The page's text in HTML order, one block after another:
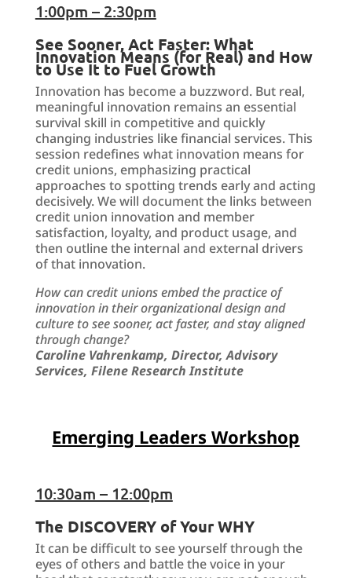
1:00pm – 2:30pm
See Sooner, Act Faster: What
Innovation Means (for Real) and How
to Use It to Fuel Growth
Innovation has become a buzzword. But real,
meaningful innovation remains an essential
survival skill in competitive and quickly
changing industries like financial services. This
session redefines what innovation means for
credit unions, emphasizing practical
approaches to spotting trends early and acting
decisively. We will document the links between
credit union innovation and member
satisfaction, loyalty, and product usage, and
then outline the internal and external drivers
of that innovation.
How can credit unions embed the practice of
innovation in their organizational design and
culture to see sooner, act faster, and stay aligned
through change?
Caroline Vahrenkamp, Director, Advisory
Services, Filene Research Institute
Emerging Leaders Workshop
10:30am – 12:00pm
The DISCOVERY of Your WHY
It can be difficult to see yourself through the
eyes of others and battle the voice in your